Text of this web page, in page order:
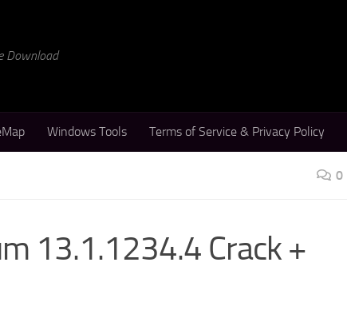
Download
Windows Tools Terms of Service & Privacy Policy
0
13.1.1234.4 Crack +